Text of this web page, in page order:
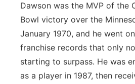
Dawson was the MVP of the
Bowl victory over the
January 1970, and he went
franchise records that only
starting to surpass. He was
as a player in 1987, then